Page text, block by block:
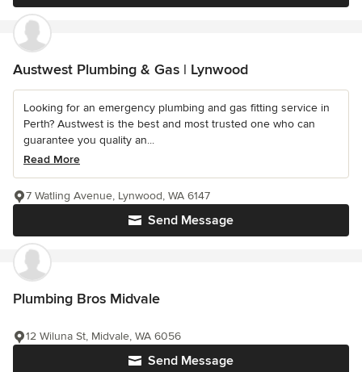
Austwest Plumbing & Gas | Lynwood
Looking for an emergency plumbing and gas fitting service in
Perth? Austwest is the best and most trusted one who can
guarantee you quality an...
Read More
Send Message
7 Watling Avenue, Lynwood, WA 6147
Plumbing Bros Midvale
Send Message
12 Wiluna St, Midvale, WA 6056